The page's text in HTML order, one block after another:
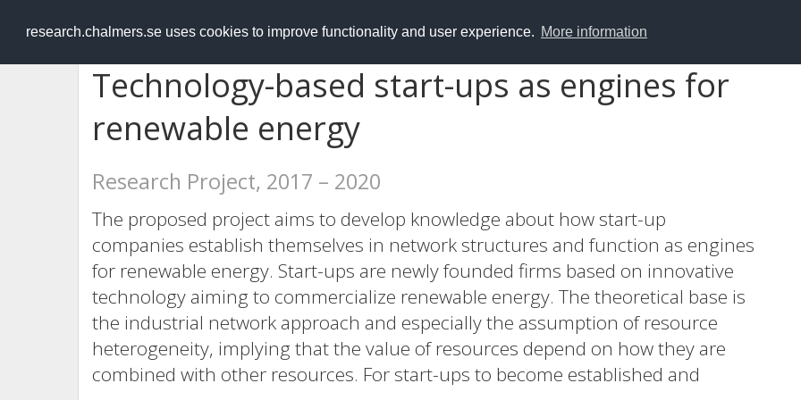
research.chalmers.se uses cookies to improve functionality and user experience. More information
RESEARCH.chalmers.se
Technology-based start-ups as engines for
renewable energy
Research Project, 2017 – 2020
The proposed project aims to develop knowledge about how start-up
companies establish themselves in network structures and function as engines
for renewable energy. Start-ups are newly founded firms based on innovative
technology aiming to commercialize renewable energy. The theoretical base is
the industrial network approach and especially the assumption of resource
heterogeneity, implying that the value of resources depend on how they are
combined with other resources. For start-ups to become established and